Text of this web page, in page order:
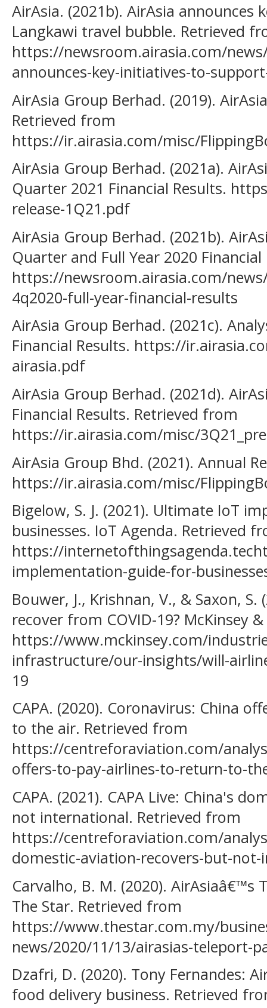
AirAsia. (2021b). AirAsia
Langkawi travel bubble. Retrieved
https://newsroom.airasia.com/
announces-key-initiatives-to-
AirAsia Group Berhad. (2019).
Retrieved from
https://ir.airasia.com/misc/
AirAsia Group Berhad. (2021a).
Quarter 2021 Financial Results.
release-1Q21.pdf
AirAsia Group Berhad. (2021b).
Quarter and Full Year 2020
https://newsroom.airasia.com/
4q2020-full-year-financial-results
AirAsia Group Berhad. (2021c).
Financial Results. https://
airasia.pdf
AirAsia Group Berhad. (2021d).
Financial Results. Retrieved from
https://ir.airasia.com/misc/
AirAsia Group Bhd. (2021). Annual
https://ir.airasia.com/misc/
Bigelow, S. J. (2021). Ultimate IoT
businesses. IoT Agenda. Retrieved
https://
implementation-guide-for-
Bouwer, J., Krishnan, V., & Saxon,
recover from COVID-19? McKinsey
https://www.mckinsey.com/
infrastructure/our-insights/will-
19
CAPA. (2020). Coronavirus: China
to the air. Retrieved from
https://centreforaviation.com/
offers-to-pay-airlines-to-return-to-
CAPA. (2021). CAPA Live: China's
not international. Retrieved from
https://centreforaviation.com/
domestic-aviation-recovers-but-
Carvalho, B. M. (2020). AirAsiaâ€™s
The Star. Retrieved from
https://www.thestar.com.my/
news/2020/11/13/airasias-teleport-
Dzafri, D. (2020). Tony Fernandes:
food delivery business. Retrieved